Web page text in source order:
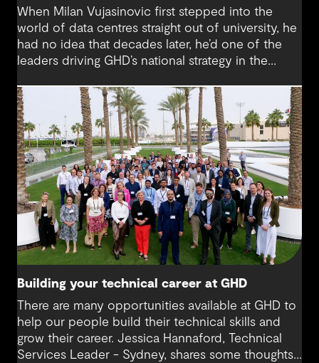
When Milan Vujasinovic first stepped into the
world of data centres straight out of university, he
had no idea that decades later, he’d one of the
leaders driving GHD’s national strategy in the
difference between my first project and then my
next project in data centres space,” Milan reflects.
“It’s brought me back to something I really enjoy.”
Today, Milan is at the helm of a rapidly growing
sub-sector at GHD, one that’s not only reshaping
how we think about digital infrastructure but also
how we live, work and connect.
Building your technical career at GHD
There are many opportunities available at GHD to
help our people build their technical skills and
grow their career. Jessica Hannaford, Technical
Services Leader - Sydney, shares some thoughts